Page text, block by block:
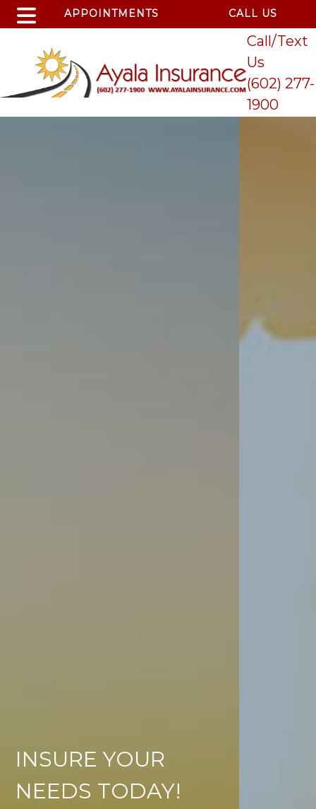
APPOINTMENTS CALL US
Call/Text
Us
(602) 277-
1900
INSURE YOUR
NEEDS TODAY!